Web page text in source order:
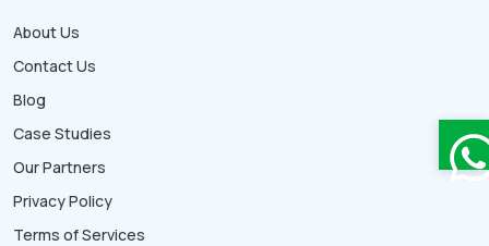
About Us
Contact Us
Blog
Case Studies
Our Partners
Privacy Policy
Terms of Services